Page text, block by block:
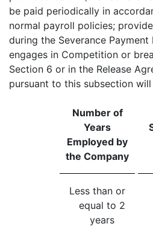
be paid periodically in
normal payroll policies;
during the Severance
engages in Competition or
Section 6 or in the Release
pursuant to this subsection
Number of
Years
Employed by
the Company
Less than or
equal to 2
years